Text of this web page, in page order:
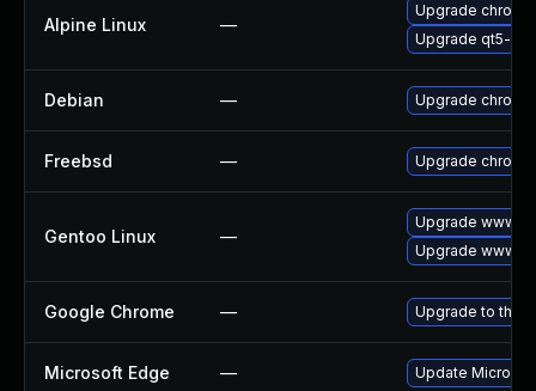
Alpine Linux —
Upgrade
Upgrade qt5-
Debian — Upgrade
Freebsd — Upgrade
Gentoo Linux —
Upgrade www-
Upgrade www-
Google Chrome — Upgrade to the
Microsoft Edge — Update